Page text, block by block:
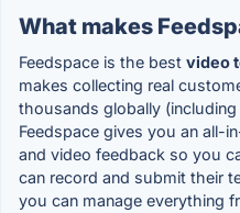
What makes
Feedspace is the best video
makes collecting real
thousands globally
Feedspace gives you an all-
and video feedback so you
can record and submit their
you can manage everything